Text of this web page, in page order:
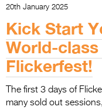
20th January 2025
Kick Start
World-
Flickerfest!
The first 3 days of
many sold out